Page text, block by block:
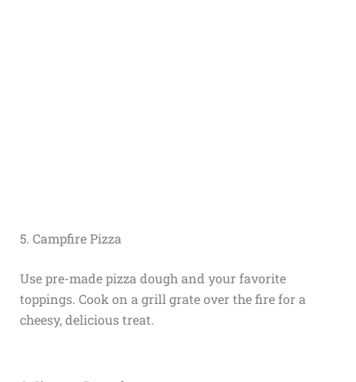
5. Campfire Pizza
Use pre-made pizza dough and your favorite
toppings. Cook on a grill grate over the fire for a
cheesy, delicious treat.